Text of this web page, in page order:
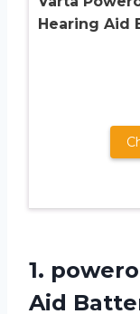
Hearing Aid
1.
Aid